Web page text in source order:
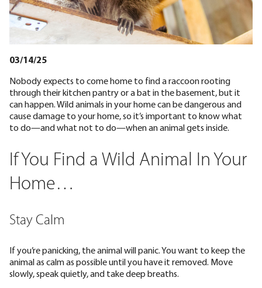
03/14/25
Nobody expects to come home to find a raccoon rooting
through their kitchen pantry or a bat in the basement, but it
can happen. Wild animals in your home can be dangerous and
cause damage to your home, so it’s important to know what
to do—and what not to do—when an animal gets inside.
If You Find a Wild Animal In Your
Home…
Stay Calm
If you’re panicking, the animal will panic. You want to keep the
animal as calm as possible until you have it removed. Move
slowly, speak quietly, and take deep breaths.